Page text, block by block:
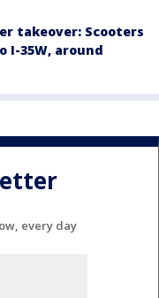
takeover: Scooters
I-35W, around
every day